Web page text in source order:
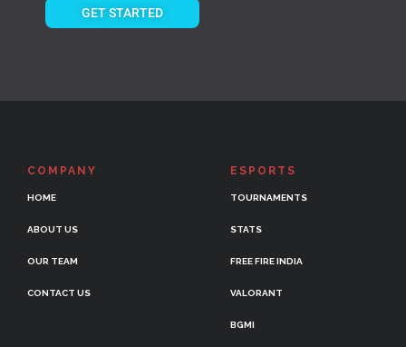
GET STARTED
COMPANY
HOME
ABOUT US
OUR TEAM
CONTACT US
ESPORTS
TOURNAMENTS
STATS
FREE FIRE INDIA
VALORANT
BGMI